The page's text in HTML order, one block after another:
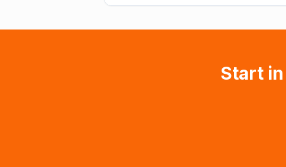
Start in